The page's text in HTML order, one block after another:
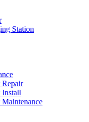
Station
Repair
Install
Maintenance